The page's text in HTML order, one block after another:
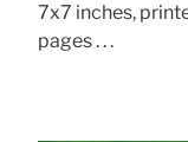
7x7 inches,
pages . . .